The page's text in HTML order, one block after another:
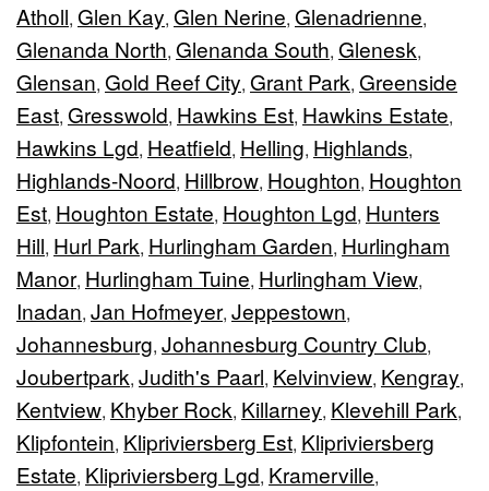
Atholl, Glen Kay, Glen Nerine, Glenadrienne,
Glenanda North, Glenanda South, Glenesk,
Glensan, Gold Reef City, Grant Park, Greenside
East, Gresswold, Hawkins Est, Hawkins Estate,
Hawkins Lgd, Heatfield, Helling, Highlands,
Highlands-Noord, Hillbrow, Houghton, Houghton
Est, Houghton Estate, Houghton Lgd, Hunters
Hill, Hurl Park, Hurlingham Garden, Hurlingham
Manor, Hurlingham Tuine, Hurlingham View,
Inadan, Jan Hofmeyer, Jeppestown,
Johannesburg, Johannesburg Country Club,
Joubertpark, Judith's Paarl, Kelvinview, Kengray,
Kentview, Khyber Rock, Killarney, Klevehill Park,
Klipfontein, Klipriviersberg Est, Klipriviersberg
Estate, Klipriviersberg Lgd, Kramerville,